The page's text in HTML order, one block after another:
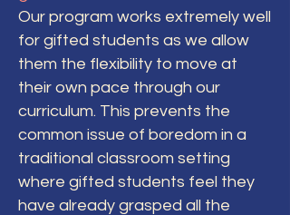
Our program works extremely well
for gifted students as we allow
them the flexibility to move at
their own pace through our
curriculum. This prevents the
common issue of boredom in a
traditional classroom setting
where gifted students feel they
have already grasped all the